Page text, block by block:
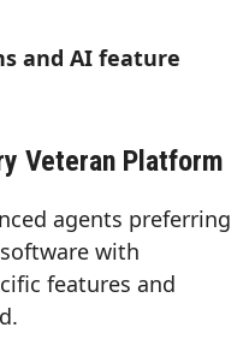
and AI feature
Veteran Platform
agents preferring
with
features and